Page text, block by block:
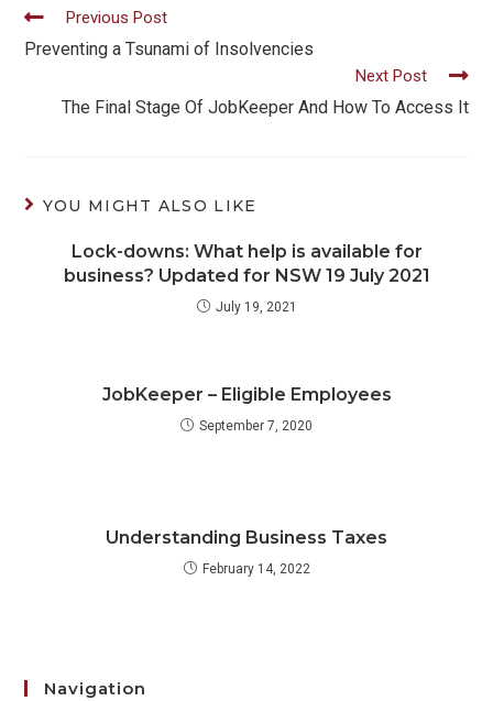
Read
more
Previous Post
Preventing a Tsunami of Insolvencies
Next Post
The Final Stage Of JobKeeper And How To Access It
YOU MIGHT ALSO LIKE
Lock-downs: What help is available for
business? Updated for NSW 19 July 2021
July 19, 2021
JobKeeper – Eligible Employees
September 7, 2020
Understanding Business Taxes
February 14, 2022
Navigation